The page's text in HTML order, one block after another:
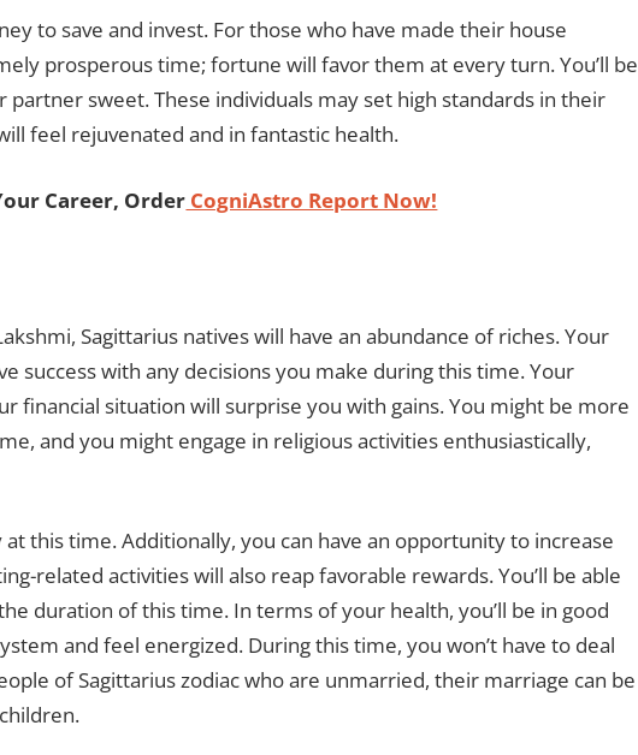
to save and invest. For those who have made their house
prosperous time; fortune will favor them at every turn. You’ll be
sweet. These individuals may set high standards in their
feel rejuvenated and in fantastic health.
Career, Order CogniAstro Report Now!
Sagittarius natives will have an abundance of riches. Your
success with any decisions you make during this time. Your
financial situation will surprise you with gains. You might be more
and you might engage in religious activities enthusiastically,
this time. Additionally, you can have an opportunity to increase
related activities will also reap favorable rewards. You’ll be able
duration of this time. In terms of your health, you’ll be in good
and feel energized. During this time, you won’t have to deal
of Sagittarius zodiac who are unmarried, their marriage can be